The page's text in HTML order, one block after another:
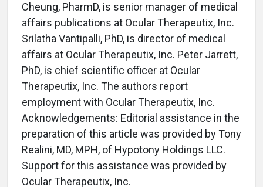
Cheung, PharmD, is senior manager of medical
affairs publications at Ocular Therapeutix, Inc.
Srilatha Vantipalli, PhD, is director of medical
affairs at Ocular Therapeutix, Inc. Peter Jarrett,
PhD, is chief scientific officer at Ocular
Therapeutix, Inc. The authors report
employment with Ocular Therapeutix, Inc.
Acknowledgements: Editorial assistance in the
preparation of this article was provided by Tony
Realini, MD, MPH, of Hypotony Holdings LLC.
Support for this assistance was provided by
Ocular Therapeutix, Inc.